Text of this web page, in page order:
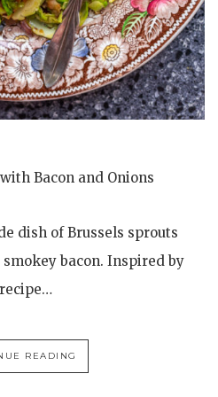
Bacon and Onions
dish of Brussels sprouts
bacon. Inspired by
READING